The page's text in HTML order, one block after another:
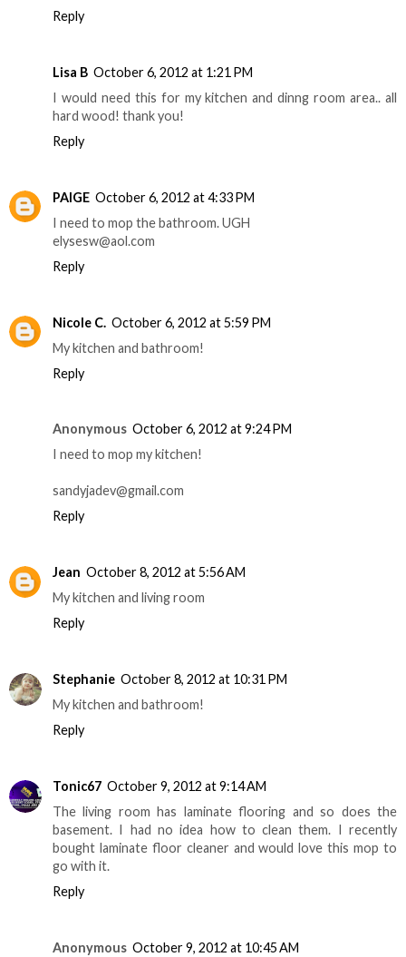
Reply
Lisa B October 6, 2012 at 1:21 PM
I would need this for my kitchen and dinng room area.. all
hard wood! thank you!
Reply
PAIGE October 6, 2012 at 4:33 PM
I need to mop the bathroom. UGH
elysesw@aol.com
Reply
Nicole C. October 6, 2012 at 5:59 PM
My kitchen and bathroom!
Reply
Anonymous October 6, 2012 at 9:24 PM
I need to mop my kitchen!
sandyjadev@gmail.com
Reply
Jean October 8, 2012 at 5:56 AM
My kitchen and living room
Reply
Stephanie October 8, 2012 at 10:31 PM
My kitchen and bathroom!
Reply
Tonic67 October 9, 2012 at 9:14 AM
The living room has laminate flooring and so does the
basement. I had no idea how to clean them. I recently
bought laminate floor cleaner and would love this mop to
go with it.
Reply
Anonymous October 9, 2012 at 10:45 AM